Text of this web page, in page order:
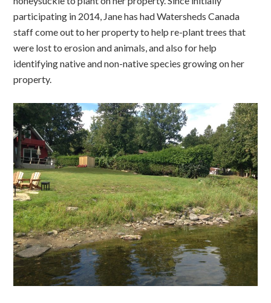
participating in 2014, Jane has had Watersheds Canada
staff come out to her property to help re-plant trees that
were lost to erosion and animals, and also for help
identifying native and non-native species growing on her
property.